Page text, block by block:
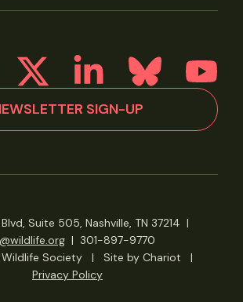
SIGN-UP
Suite 505, Nashville, TN 37214 |
| 301-897-9770
Society
| Site by Chariot
|
Privacy Policy